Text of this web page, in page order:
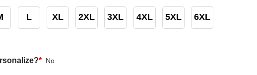
L XL 2XL 3XL 4XL 5XL 6XL
* No